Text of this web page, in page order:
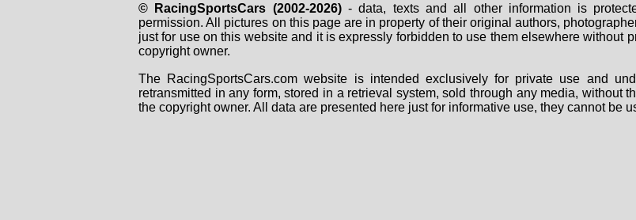
© RacingSportsCars (2002-2026)- data, texts and all other information is
permission. All pictures on this page are in property of their original authors,
just for use on this website and it is expressly forbidden to use them elsewhere without
copyright owner.
The RacingSportsCars.com website is intended exclusively for private use and
retransmitted in any form, stored in a retrieval system, sold through any media, without
the copyright owner. All data are presented here just for informative use, they cannot be